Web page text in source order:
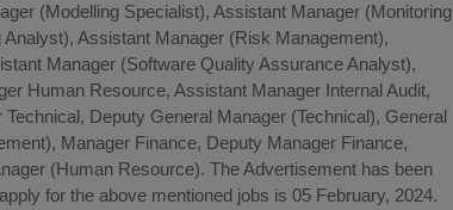
(Modelling Specialist), Assistant Manager (Monitoring
Assistant Manager (Risk Management),
Manager (Software Quality Assurance Analyst),
Human Resource, Assistant Manager Internal Audit,
Deputy General Manager (Technical), General
Manager Finance, Deputy Manager Finance,
(Human Resource). The Advertisement has been
for the above mentioned jobs is 05 February, 2024.